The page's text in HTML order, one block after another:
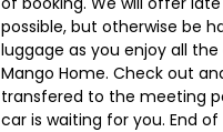
possible, but otherwise be
luggage as you enjoy all
Mango Home. Check out
transfered to the meeting
car is waiting for you. End of